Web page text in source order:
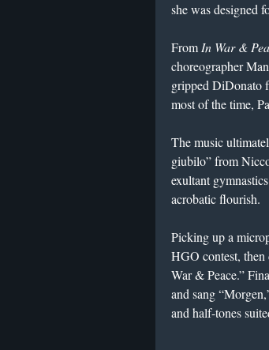
she was designed
From In War &
choreographer
gripped DiDonato
most of the time,
The music
giubilo” from
exultant
acrobatic flourish.
Picking up a
HGO contest, then
War & Peace.”
and sang
and half-tones